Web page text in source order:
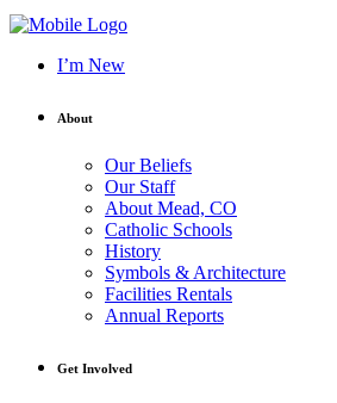
I’m New
About
Our Beliefs
Our Staff
About Mead, CO
Catholic Schools
History
Symbols & Architecture
Facilities Rentals
Annual Reports
Get Involved